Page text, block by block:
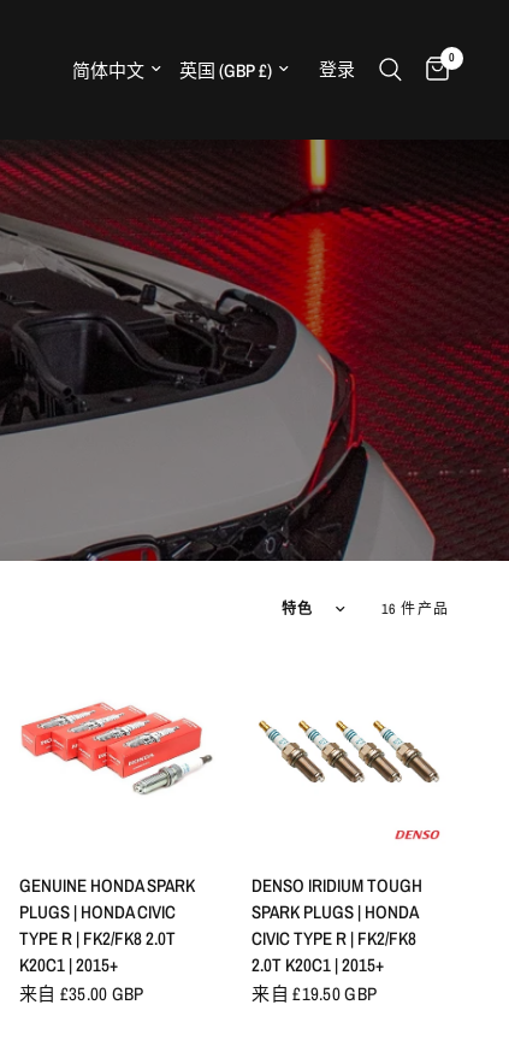
更新国家/地区 更新国家/地区 登录 0
排序方式 16 件产品
GENUINE HONDA SPARK
PLUGS | HONDA CIVIC
TYPE R | FK2/FK8 2.0T
K20C1 | 2015+
来自 £35.00 GBP
DENSO IRIDIUM TOUGH
SPARK PLUGS | HONDA
CIVIC TYPE R | FK2/FK8
2.0T K20C1 | 2015+
来自 £19.50 GBP